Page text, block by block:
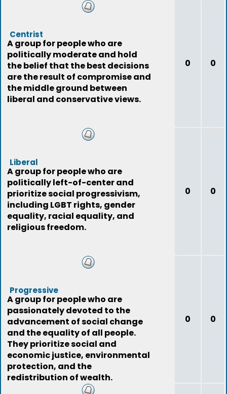
Centrist
A group for people who are
politically moderate and hold
the belief that the best decisions
are the result of compromise and
the middle ground between
liberal and conservative views.
0 0
Liberal
A group for people who are
politically left-of-center and
prioritize social progressivism,
including LGBT rights, gender
equality, racial equality, and
religious freedom.
0 0
Progressive
A group for people who are
passionately devoted to the
advancement of social change
and the equality of all people.
They prioritize social and
economic justice, environmental
protection, and the
redistribution of wealth.
0 0